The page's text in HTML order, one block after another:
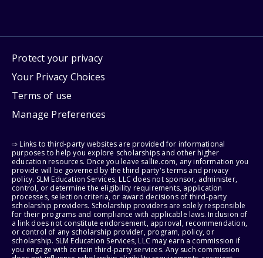
Protect your privacy
Your Privacy Choices
Terms of use
Manage Preferences
⇨ Links to third-party websites are provided for informational
purposes to help you explore scholarships and other higher
education resources. Once you leave sallie.com, any information you
provide will be governed by the third party's terms and privacy
policy. SLM Education Services, LLC does not sponsor, administer,
control, or determine the eligibility requirements, application
processes, selection criteria, or award decisions of third-party
scholarship providers. Scholarship providers are solely responsible
for their programs and compliance with applicable laws. Inclusion of
a link does not constitute endorsement, approval, recommendation,
or control of any scholarship provider, program, policy, or
scholarship. SLM Education Services, LLC may earn a commission if
you engage with certain third-party services. Any such commission